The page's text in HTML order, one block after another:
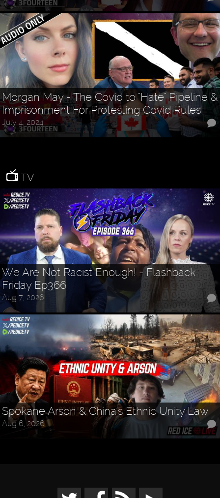
Morgan May - The Covid to "Hate" Pipeline &
Imprisonment For Protesting Covid Rules
July 4, 2024
TV
We Are Not Racist Enough! - Flashback
Friday Ep366
Aug 7, 2026
Spokane Arson & China's Ethnic Unity Law
Aug 6, 2026